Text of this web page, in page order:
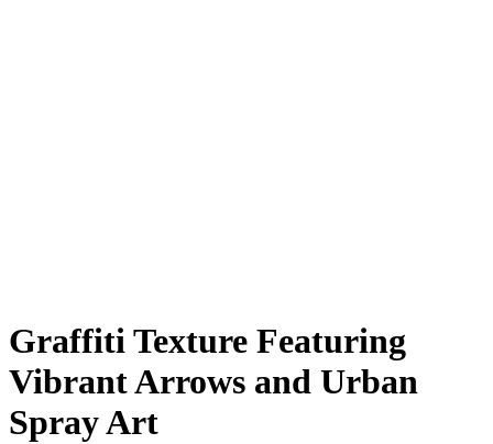
Graffiti Texture Featuring
Vibrant Arrows and Urban
Spray Art